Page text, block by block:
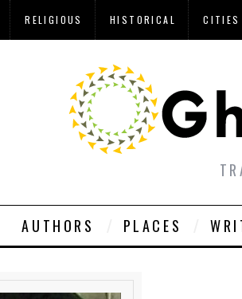
RELIGIOUS HISTORICAL CITIES
AUTHORS PLACES